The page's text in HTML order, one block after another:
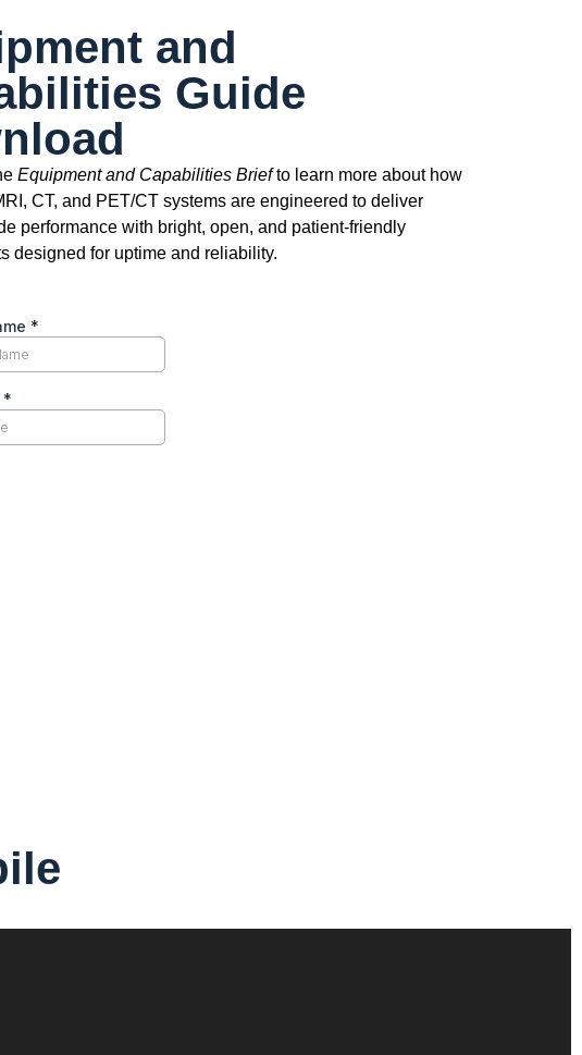
and
Guide
Equipment and Capabilities Briefto learn more about how
CT, and PET/CT systems are engineered to deliver
performance with bright, open, and patient-friendly
designed for uptime and reliability.